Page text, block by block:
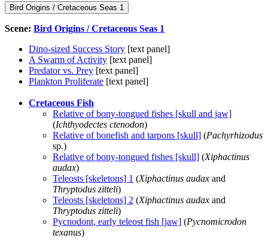
Bird Origins / Cretaceous Seas 1
Scene: Bird Origins / Cretaceous Seas 1
Dino-sized Success Story [text panel]
A Swarm of Activity [text panel]
Predator vs. Prey [text panel]
Plankton Proliferate [text panel]
Cretaceous Fish
Relative of bony-tongued fishes [skull and jaw]
(Ichthyodectes ctenodon)
Relative of bonefish and tarpons [skull] (Pachyrhizodus
sp.)
Relative of bony-tongued fishes [skull] (Xiphactinus
audax)
Teleosts [skeletons] 1 (Xiphactinus audax and
Thryptodus zitteli)
Teleosts [skeletons] 2 (Xiphactinus audax and
Thryptodus zitteli)
Pycnodont, early teleost fish [jaw] (Pycnomicrodon
texanus)